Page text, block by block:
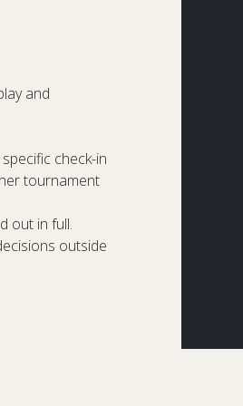
and
check-in
tournament
out in full.
outside